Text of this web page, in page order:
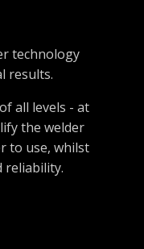
technology
results.
all levels - at
the welder
to use, whilst
reliability.